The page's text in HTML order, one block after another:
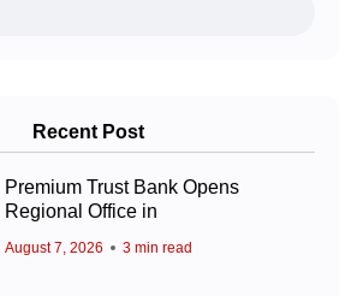
Recent Post
Premium Trust Bank Opens
Regional Office in
August 7, 2026 3 min read